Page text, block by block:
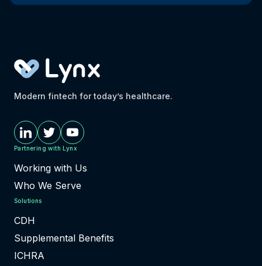
Modern fintech for today’s healthcare.
Partnering with Lynx
Working with Us
Who We Serve
Solutions
CDH
Supplemental Benefits
ICHRA